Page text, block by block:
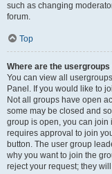
such as changing
forum.
Top
Where are the usergroups
You can view all
Panel. If you would like to
Not all groups have open
some may be closed and
group is open, you can join
requires approval to join
button. The user group
why you want to join the
reject your request; they